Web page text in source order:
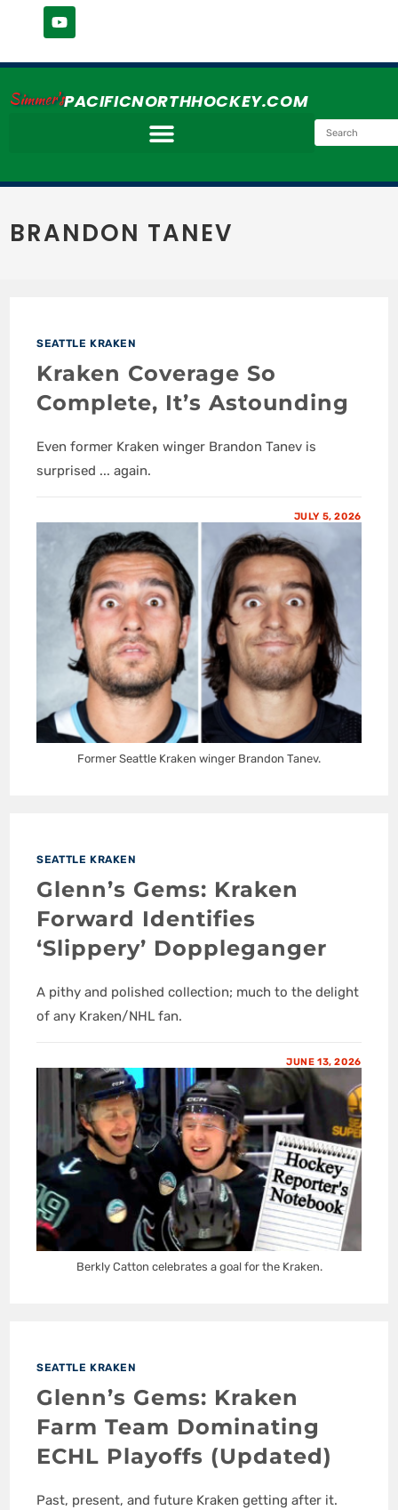
Simmer'sPACIFICNORTHHOCKEY.COM
BRANDON TANEV
SEATTLE KRAKEN
Kraken Coverage So
Complete, It’s Astounding
Even former Kraken winger Brandon Tanev is
surprised ... again.
JULY 5, 2026
Former Seattle Kraken winger Brandon Tanev.
SEATTLE KRAKEN
Glenn’s Gems: Kraken
Forward Identifies
‘Slippery’ Doppleganger
A pithy and polished collection; much to the delight
of any Kraken/NHL fan.
JUNE 13, 2026
Berkly Catton celebrates a goal for the Kraken.
SEATTLE KRAKEN
Glenn’s Gems: Kraken
Farm Team Dominating
ECHL Playoffs (Updated)
Past, present, and future Kraken getting after it.